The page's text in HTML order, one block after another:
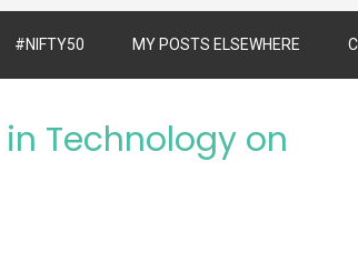
#NIFTY50 MY POSTS ELSEWHERE
Technology on